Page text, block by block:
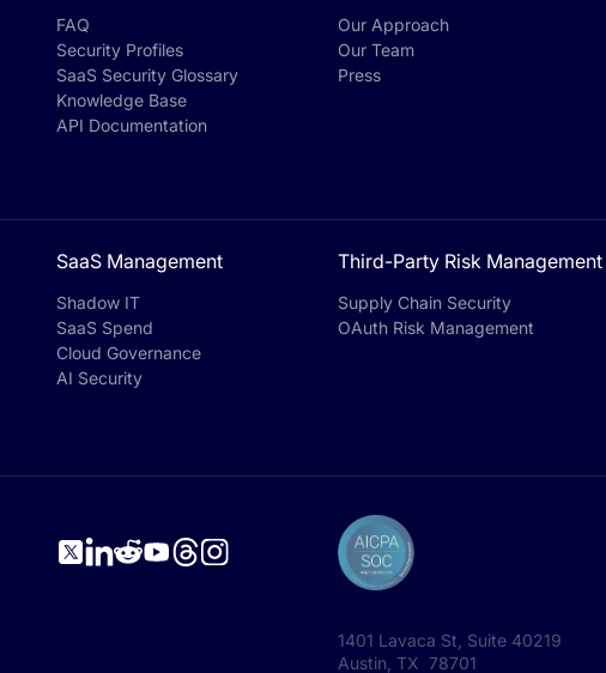
FAQ
Security Profiles
SaaS Security Glossary
Knowledge Base
API Documentation
Our Approach
Our Team
Press
SaaS Management
Shadow IT
SaaS Spend
Cloud Governance
AI Security
Third-Party Risk Management
Supply Chain Security
OAuth Risk Management
1401 Lavaca St, Suite 40219
Austin, TX 78701